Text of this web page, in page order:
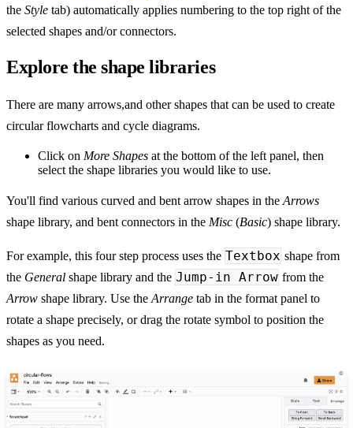
the Style tab) automatically applies numbering to the top right of the
selected shapes and/or connectors.
Explore the shape libraries
There are many arrows,and other shapes that can be used to create
circular flowcharts and cycle diagrams.
Click on More Shapes at the bottom of the left panel, then
select the shape libraries you would like to use.
You'll find various curved and bent arrow shapes in the Arrows
shape library, and bent connectors in the Misc (Basic) shape library.
For example, this four step process uses the Textbox shape from
the General shape library and the Jump-in Arrow from the
Arrow shape library. Use the Arrange tab in the format panel to
rotate a shape precisely, or drag the rotate symbol to position the
shapes as you need.